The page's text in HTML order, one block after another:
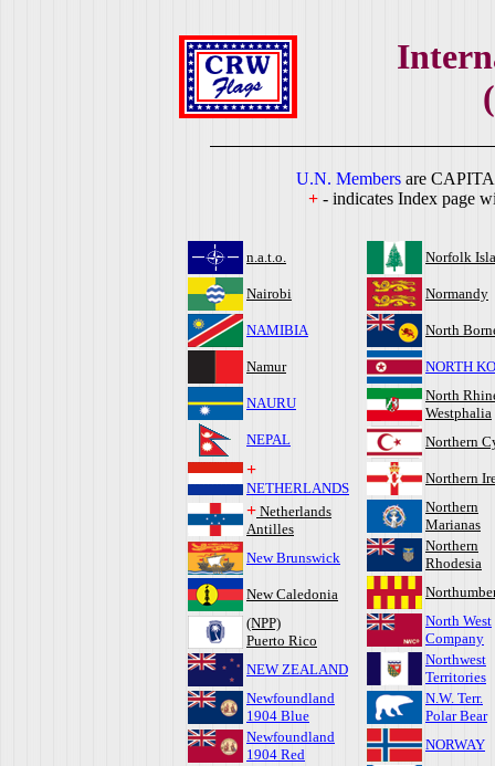
U.N. Members are
+- indicates Index page
n.a.t.o.
Nairobi
NAMIBIA
Namur
NAURU
NEPAL
+
NETHERLANDS
+ Netherlands
Antilles
New Brunswick
New Caledonia
(NPP)
Puerto Rico
NEW ZEALAND
Newfoundland
1904 Blue
Newfoundland
1904 Red
Norfolk
Normandy
North
NORTH
North
Westphalia
Northern
Northern
Northern
Marianas
Northern
Rhodesia
North West
Company
Northwest
Territories
N.W. Terr.
Polar Bear
NORWAY